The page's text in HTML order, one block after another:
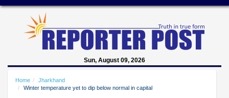
Sun, August 09, 2026
Home
Jharkhand
Winter temperature yet to dip below normal in capital